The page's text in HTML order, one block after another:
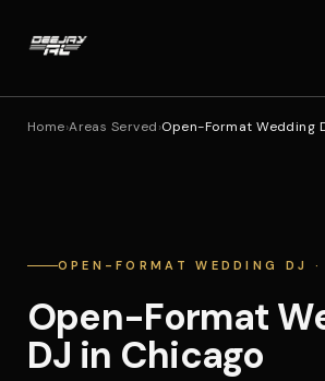
Home›Areas Served›Open-Format Wedding
OPEN-FORMAT WEDDING DJ ·
Open-Format
DJ in Chicago